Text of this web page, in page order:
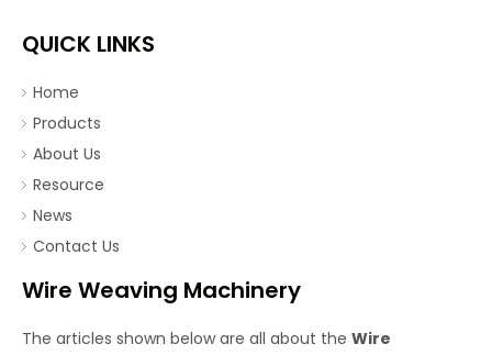
QUICK LINKS
Home
Products
About Us
Resource
News
Contact Us
Wire Weaving Machinery
The articles shown below are all about the Wire